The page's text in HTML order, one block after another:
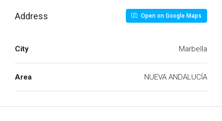
Address Open on Google Maps
City Marbella
Area NUEVA ANDALUCÍA